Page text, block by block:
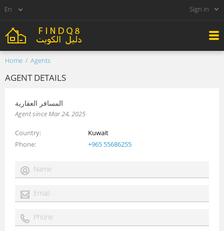
Sign in
Home Agents
AGENT DETAILS
المسافر العقارية
Agent since Mar 24, 2025
Country
Kuwait
Phone
+965 55686255